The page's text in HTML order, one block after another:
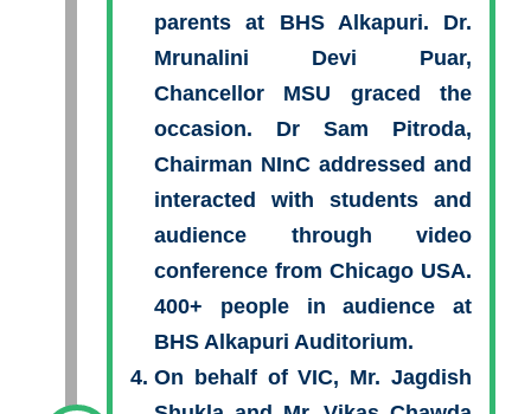
parents at BHS Alkapuri. Dr.
Mrunalini Devi Puar,
Chancellor MSU graced the
occasion. Dr Sam Pitroda,
Chairman NInC addressed and
interacted with students and
audience through video
conference from Chicago USA.
400+ people in audience at
BHS Alkapuri Auditorium.
On behalf of VIC, Mr. Jagdish